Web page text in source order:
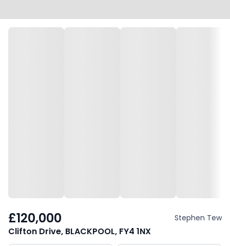
£120,000 Stephen Tew
Clifton Drive, BLACKPOOL, FY4 1NX